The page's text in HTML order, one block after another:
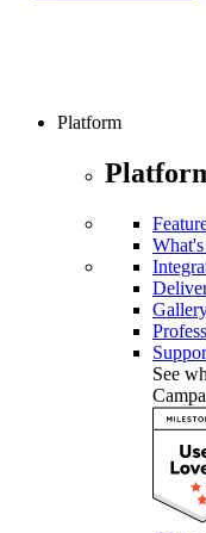
Platform
See